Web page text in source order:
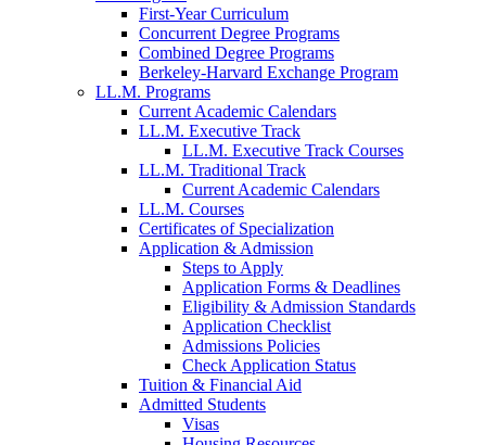
First-Year Curriculum
Concurrent Degree Programs
Combined Degree Programs
Berkeley-Harvard Exchange Program
LL.M. Programs
Current Academic Calendars
LL.M. Executive Track
LL.M. Executive Track Courses
LL.M. Traditional Track
Current Academic Calendars
LL.M. Courses
Certificates of Specialization
Application & Admission
Steps to Apply
Application Forms & Deadlines
Eligibility & Admission Standards
Application Checklist
Admissions Policies
Check Application Status
Tuition & Financial Aid
Admitted Students
Visas